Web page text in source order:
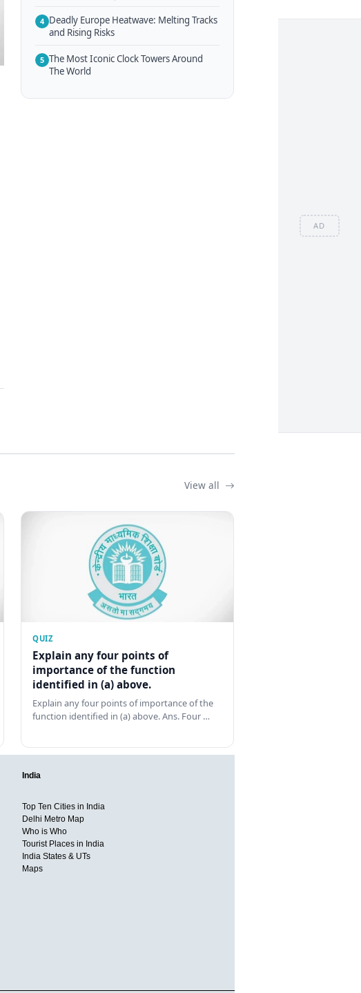
AD
4 Deadly Europe Heatwave: Melting Tracks
and Rising Risks
5 The Most Iconic Clock Towers Around
The World
View all
QUIZ
Explain any four points of
importance of the function
identified in (a) above.
Explain any four points of importance of the
function identified in (a) above. Ans. Four …
India
Top Ten Cities in India
Delhi Metro Map
Who is Who
Tourist Places in India
India States & UTs
Maps